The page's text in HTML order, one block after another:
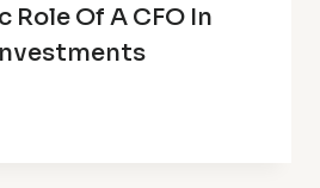
Of A CFO In